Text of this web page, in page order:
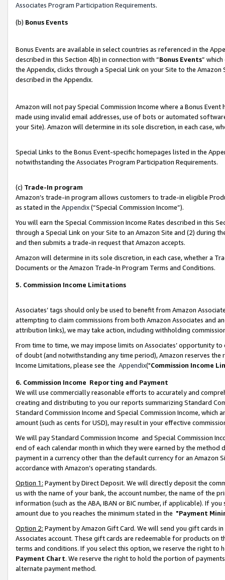
Associates Program Participation Requirements.
(b) Bonus Events
Bonus Events are available in select countries as referenced in the
described in this Section 4(b) in connection with “Bonus Events”
the Appendix, clicks through a Special Link on your Site to the
described in the Appendix.
Amazon will not pay Special Commission Income where a Bonus
made using invalid email addresses, use of bots or automated
your Site). Amazon will determine in its sole discretion, in each case,
Special Links to the Bonus Event-specific homepages listed in the
notwithstanding the Associates Program Participation Requirements.
(c) Trade-In program
Amazon’s trade-in program allows customers to trade-in eligible
as stated in the Appendix(“Special Commission Income”).
You will earn the Special Commission Income Rates described in this
through a Special Link on your Site to an Amazon Site and (2) during
and then submits a trade-in request that Amazon accepts.
Amazon will determine in its sole discretion, in each case, whether a
Documents or the Amazon Trade-In Program Terms and Conditions.
5. Commission Income Limitations
Associates’ tags should only be used to benefit from Amazon
attempting to claim commissions from both Amazon Associates and
attribution links), we may take action, including withholding
From time to time, we may impose limits on Associates’ opportunity
of doubt (and notwithstanding any time period), Amazon reserves
Income Limitations, please see the Appendix("Commission Income
6. Commission Income Reporting and Payment
We will use commercially reasonable efforts to accurately and
creating and distributing to you our reports summarizing Standard
Standard Commission Income and Special Commission Income,
amount (such as cents for USD), may result in your effective
We will pay Standard Commission Income and Special Commission
end of each calendar month in which they were earned by the
payment in a currency other than the default currency for an Amazon
accordance with Amazon’s operating standards.
Option 1: Payment by Direct Deposit. We will directly deposit the
us with the name of your bank, the account number, the name of the
information (such as the ABA, IBAN or BIC number, if applicable). If
amount due to you reaches the minimum stated in the "Payment
Option 2: Payment by Amazon Gift Card. We will send you gift cards
Associates account. These gift cards are redeemable for products on
terms and conditions. If you select this option, we reserve the right to
Payment Chart. We reserve the right to hold the portion of
alternate payment method.